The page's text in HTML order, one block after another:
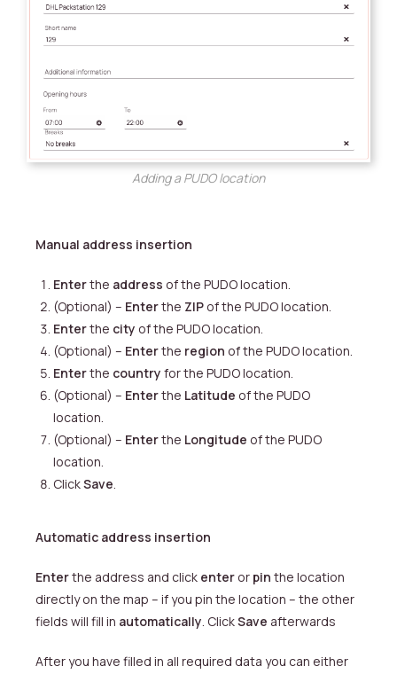
Adding a PUDO location
Manual address insertion
Enterthe address of the PUDO location.
(Optional) – Enterthe ZIP of the PUDO location.
Enterthe city of the PUDO location.
(Optional) – Enterthe region of the PUDO location.
Enterthe country for the PUDO location.
(Optional) – Enterthe Latitude of the PUDO
location.
(Optional) – Enterthe Longitude of the PUDO
location.
ClickSave.
Automatic address insertion
Enterthe address and click enter or pin the location
directly on the map – if you pin the location – the other
fields will fill in automatically. ClickSave afterwards
After you have filled in all required data you can either